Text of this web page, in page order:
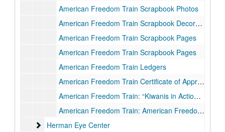
American Freedom Train Scrapbook Photos
American Freedom Train Scrapbook Decoration
American Freedom Train Scrapbook Pages
American Freedom Train Scrapbook Pages
American Freedom Train Ledgers
American Freedom Train Certificate of Appreciation to Kiwanis Club
American Freedom Train: “Kiwanis in Action- American Freedom Train Project” Scrapbook, 1975-1976
American Freedom Train: American Freedom Train print
Herman Eye Center
Herman Eye Center